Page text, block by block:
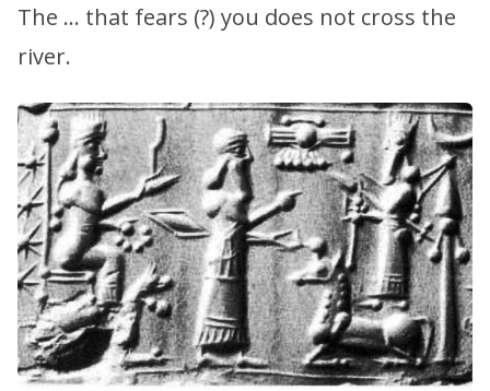
The … that fears (?) you does not cross the
river.